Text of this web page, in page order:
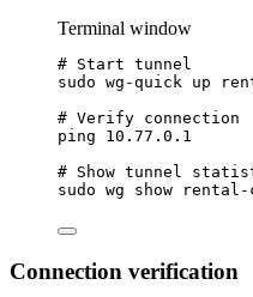
Terminal window
# Start tunnel
sudo wg-quick up
# Verify connection
ping
10.77.0.1
# Show tunnel
sudo wg show rental-
Connection verification